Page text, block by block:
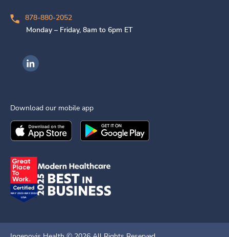
878-880-2052
Monday – Friday, 8am to 6pm ET
Ingenovis Health on LinkedIn
Download our mobile app
Download theIngenovis HealthMobile App on the
Download theIngenovis Health